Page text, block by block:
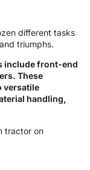
different tasks
triumphs.
include front-end
These
versatile
handling,